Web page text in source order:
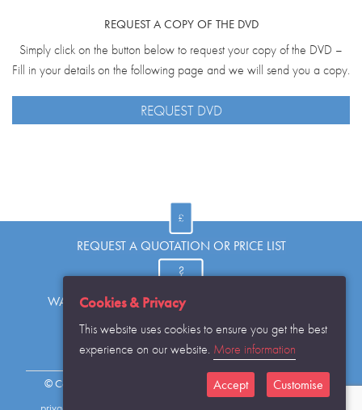
REQUEST A COPY OF THE DVD
Simply click on the button below to request your copy of the DVD –
Fill in your details on the following page and we will send you a copy.
REQUEST DVD
REQUEST A QUOTATION OR PRICE LIST
WANT TO KNOW MORE OR HAVE A QUESTION?
REQUEST THE CATALOGUE...
© Copyright Warwick SASCo Limited 2016 All Rights Reserved
Cookies & Privacy
This website uses cookies to ensure you get the best
experience on our website. More information
Accept Customise